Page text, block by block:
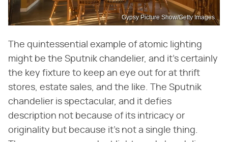
Gypsy Picture Show/Getty Images
The quintessential example of atomic lighting
might be the Sputnik chandelier, and it's certainly
the key fixture to keep an eye out for at thrift
stores, estate sales, and the like. The Sputnik
chandelier is spectacular, and it defies
description not because of its intricacy or
originality but because it's not a single thing.